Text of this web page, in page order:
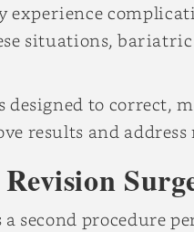
experience
situations,
to correct,
results and address
second procedure